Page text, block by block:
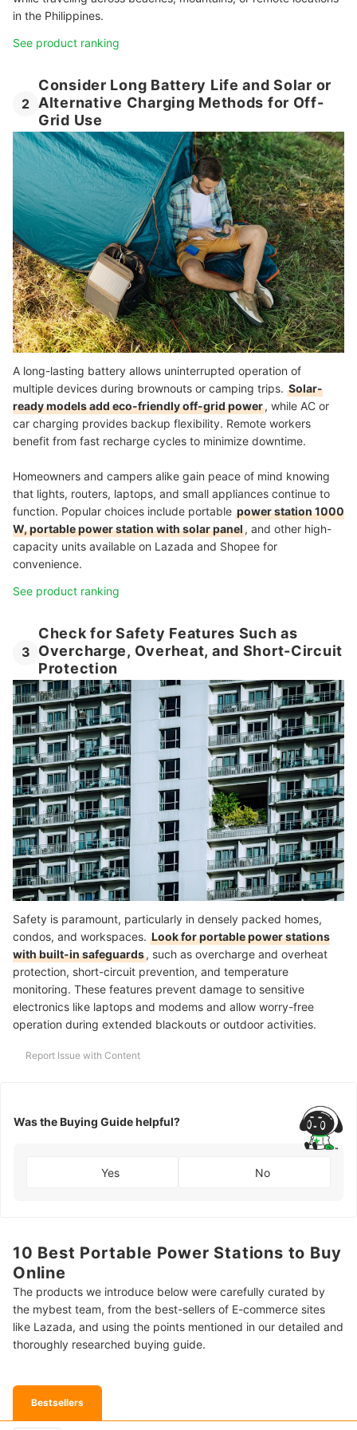
in the Philippines.
See product ranking
2
Consider Long Battery Life and Solar or
Alternative Charging Methods for Off-
Grid Use
A long-lasting battery allows uninterrupted operation of
multiple devices during brownouts or camping trips. Solar-
ready models add eco-friendly off-grid power, while AC or
car charging provides backup flexibility. Remote workers
benefit from fast recharge cycles to minimize downtime.
Homeowners and campers alike gain peace of mind knowing
that lights, routers, laptops, and small appliances continue to
function. Popular choices include portable power station 1000
W, portable power station with solar panel, and other high-
capacity units available on Lazada and Shopee for
convenience.
See product ranking
3
Check for Safety Features Such as
Overcharge, Overheat, and Short-Circuit
Protection
Safety is paramount, particularly in densely packed homes,
condos, and workspaces. Look for portable power stations
with built-in safeguards, such as overcharge and overheat
protection, short-circuit prevention, and temperature
monitoring. These features prevent damage to sensitive
electronics like laptops and modems and allow worry-free
operation during extended blackouts or outdoor activities.
Report Issue with Content
Was the Buying Guide helpful?
Yes No
10 Best Portable Power Stations to Buy
Online
The products we introduce below were carefully curated by
the mybest team, from the best-sellers of E-commerce sites
like Lazada, and using the points mentioned in our detailed and
thoroughly researched buying guide.
Bestsellers